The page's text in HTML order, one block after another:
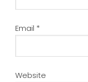
Email *
Website